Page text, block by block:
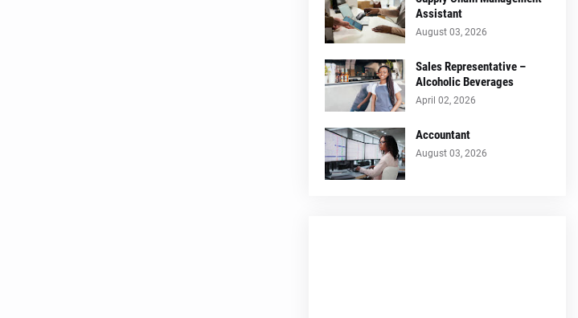
Assistant
August 03, 2026
Sales Representative –
Alcoholic Beverages
April 02, 2026
Accountant
August 03, 2026